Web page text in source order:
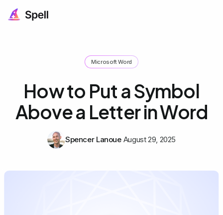
Microsoft Word
How to Put a Symbol
Above a Letter in Word
Spencer Lanoue August 29, 2025